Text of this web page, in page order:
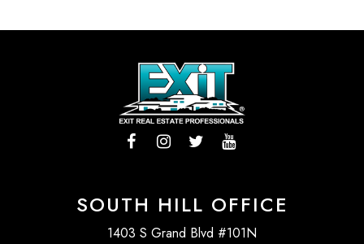
SOUTH HILL OFFICE
1403 S Grand Blvd #101N